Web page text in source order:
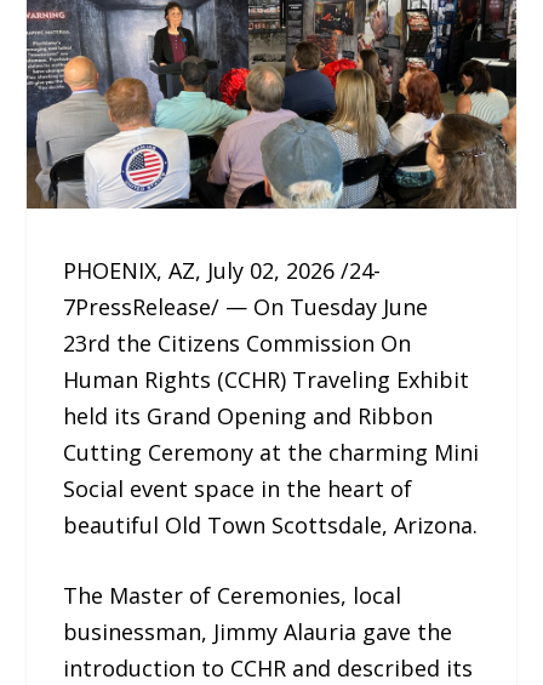
PHOENIX, AZ, July 02, 2026 /24-
7PressRelease/ — On Tuesday June
23rd the Citizens Commission On
Human Rights (CCHR) Traveling Exhibit
held its Grand Opening and Ribbon
Cutting Ceremony at the charming Mini
Social event space in the heart of
beautiful Old Town Scottsdale, Arizona.
The Master of Ceremonies, local
businessman, Jimmy Alauria gave the
introduction to CCHR and described its